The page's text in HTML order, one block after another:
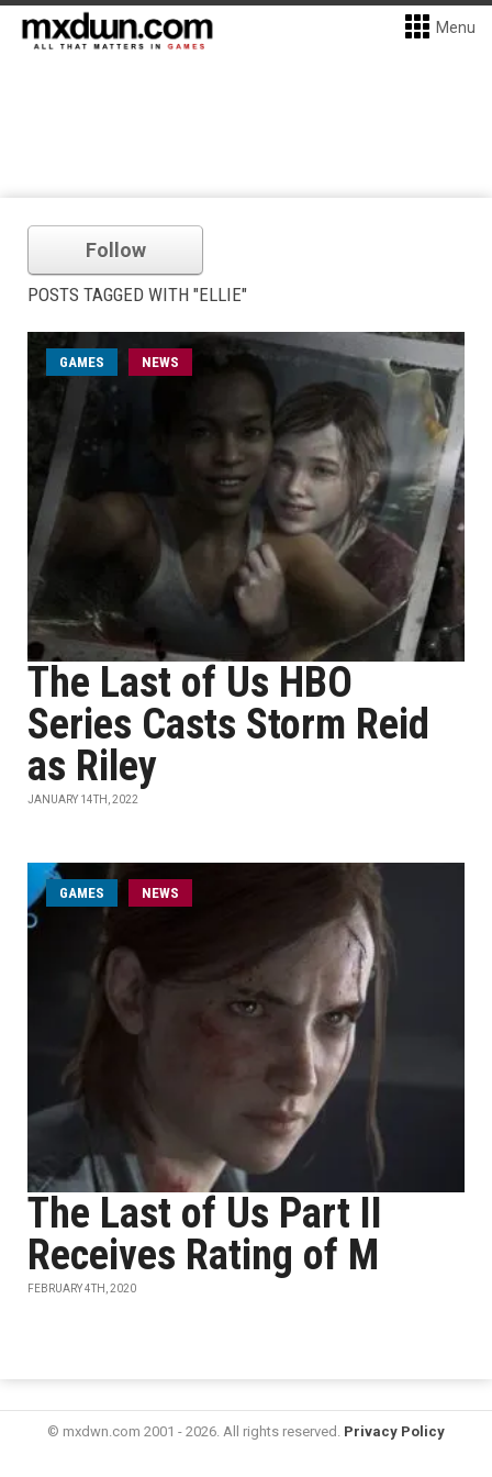
Menu
Follow
POSTS TAGGED WITH "ELLIE"
GAMES NEWS
The Last of Us HBO
Series Casts Storm Reid
as Riley
JANUARY 14TH, 2022
GAMES NEWS
The Last of Us Part II
Receives Rating of M
FEBRUARY 4TH, 2020
© mxdwn.com 2001 - 2026. All rights reserved. Privacy Policy